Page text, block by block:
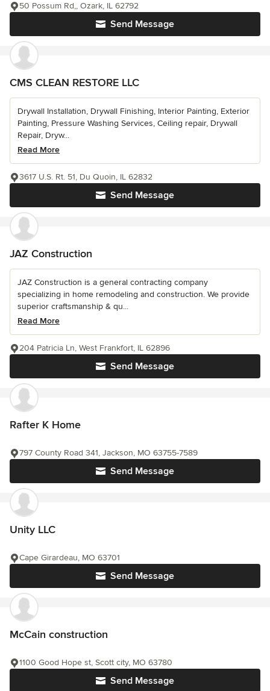
Send Message
50 Possum Rd,, Ozark, IL 62792
CMS CLEAN RESTORE LLC
Drywall Installation, Drywall Finishing, Interior Painting, Exterior
Painting, Pressure Washing Services, Ceiling repair, Drywall
Repair, Dryw...
Read More
Send Message
3617 U.S. Rt. 51, Du Quoin, IL 62832
JAZ Construction
JAZ Construction is a general contracting company
specializing in home remodeling and construction. We provide
superior craftsmanship & qu...
Read More
Send Message
204 Patricia Ln, West Frankfort, IL 62896
Rafter K Home
Send Message
797 County Road 341, Jackson, MO 63755-7589
Unity LLC
Send Message
Cape Girardeau, MO 63701
McCain construction
Send Message
1100 Good Hope st, Scott city, MO 63780